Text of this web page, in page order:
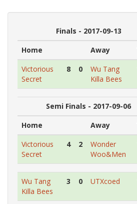
Finals - 2017-09-13
Home
Away
Victorious
Secret
8 0
Wu Tang
Killa Bees
Semi Finals - 2017-09-06
Home
Away
Victorious
Secret
4 2
Wonder
Woo&Men
Wu Tang
Killa Bees
3 0 UTXcoed